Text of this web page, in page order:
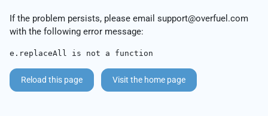
If the problem persists, please email support@overfuel.com
with the following error message:
e.replaceAll is not a function
Reload this page Visit the home page